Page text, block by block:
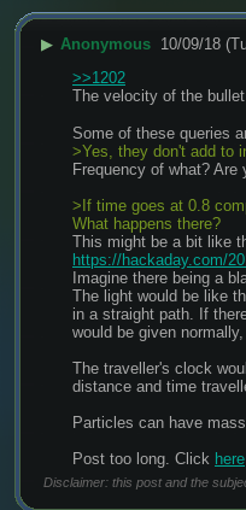
▶ Anonymous 10/09/18
>>1202
The velocity of the
Some of these queries
>Yes, they don't add to
Frequency of what? Are
>If time goes at 0.8
What happens there?
This might be a bit like
https://hackaday.com/
Imagine there being a
The light would be like
in a straight path. If
would be given
The traveller's clock
distance and time
Particles can have
Post too long. Click here
Disclaimer: this post and the